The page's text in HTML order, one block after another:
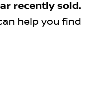
recently sold.
help you find